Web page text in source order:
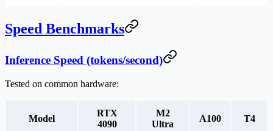
Speed Benchmarks
Inference Speed (tokens/second)
Tested on common hardware:
Model
RTX
4090
M2
Ultra
A100 T4